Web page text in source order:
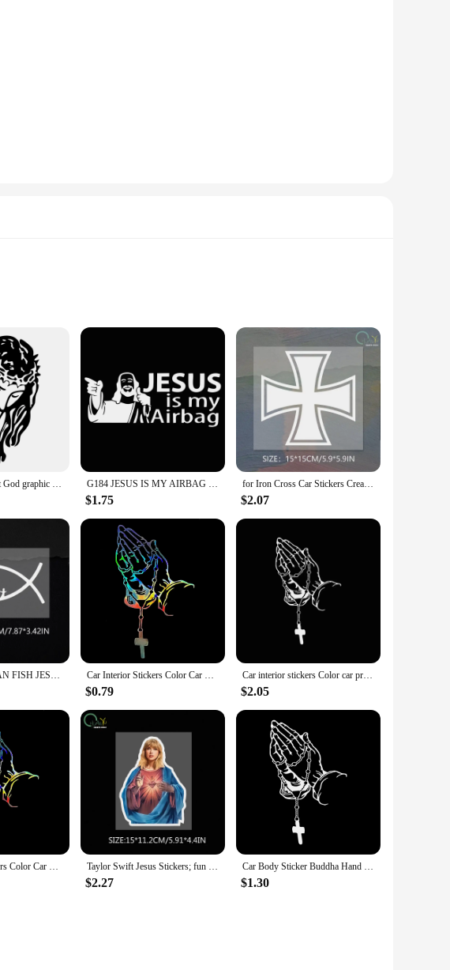
just decorative; they serve as a constant reminder of your spiritual journey.
it into a sanctuary of faith. Whether you're commuting to work or
easy to apply and resistant to wear and tear. They can be customized to fit
leaving any residue when removed, ensuring that your car's interior
come.
with all the necessary stickers to transform the interior of a car, making it
G192 Jesus Christ God graphic exterior decoration cover scratch car, motorcycle waterproof sticker, PVC accessories G184 JESUS IS MY AIRBAG Vinyl Car Motorcycle Sticker Decals Black/Silver 15CM*6CM
$1.75
for Iron Cross Car Stickers Creative Sunscreen Occlusion Scratch Decals Waterproof Die Cut Refrigerator Car Accessories 15x15cm
$2.07
Funny CHRISTIAN FISH JESUS FAMILY CROSS CHURCH KK PVC Car Sticker Decals Black Silver Sunscreen Waterproof Sticker Car Interior Stickers Color Car Prayer Gesture Laser Stickers God Jesus Christ Fashion Car Body Styling Decorative Stickers
$0.79
Car interior stickers Color car prayer gesture laser stickers God Jesus Christ Fashion car body styling decorative stickers
$2.05
Car Interior Stickers Color Car Prayer Gesture Laser Stickers God Jesus Christ Fashion Car Body Styling Decorative Stickers Taylor Swift Jesus Stickers; fun car stickers; motorcycle stickers; creative stickers; waterproof and sun protection
$2.27
Car Body Sticker Buddha Hand Prayer Bead Holy Prayer Gesture Crucifix Style Motorcycle Fuel Tank Decorative Fashion Stickers
$1.30